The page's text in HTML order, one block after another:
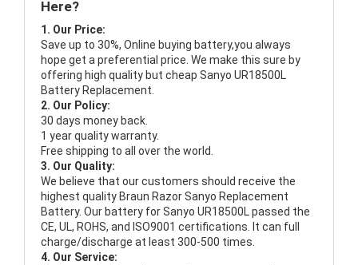
Here?
1. Our Price:
Save up to 30%, Online buying battery,you always
hope get a preferential price. We make this sure by
offering high quality but cheap Sanyo UR18500L
Battery Replacement.
2. Our Policy:
30 days money back.
1 year quality warranty.
Free shipping to all over the world.
3. Our Quality:
We believe that our customers should receive the
highest quality Braun Razor Sanyo Replacement
Battery. Our battery for Sanyo UR18500L passed the
CE, UL, ROHS, and ISO9001 certifications. It can full
charge/discharge at least 300-500 times.
4. Our Service: